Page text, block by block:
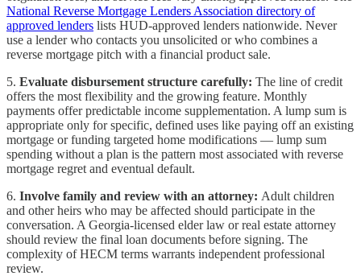
National Reverse Mortgage Lenders Association directory of
approved lenders lists HUD-approved lenders nationwide. Never
use a lender who contacts you unsolicited or who combines a
reverse mortgage pitch with a financial product sale.
5. Evaluate disbursement structure carefully: The line of credit
offers the most flexibility and the growing feature. Monthly
payments offer predictable income supplementation. A lump sum is
appropriate only for specific, defined uses like paying off an existing
mortgage or funding targeted home modifications — lump sum
spending without a plan is the pattern most associated with reverse
mortgage regret and eventual default.
6. Involve family and review with an attorney: Adult children
and other heirs who may be affected should participate in the
conversation. A Georgia-licensed elder law or real estate attorney
should review the final loan documents before signing. The
complexity of HECM terms warrants independent professional
review.